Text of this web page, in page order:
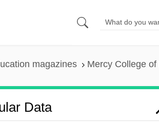
magazines Mercy College
Data